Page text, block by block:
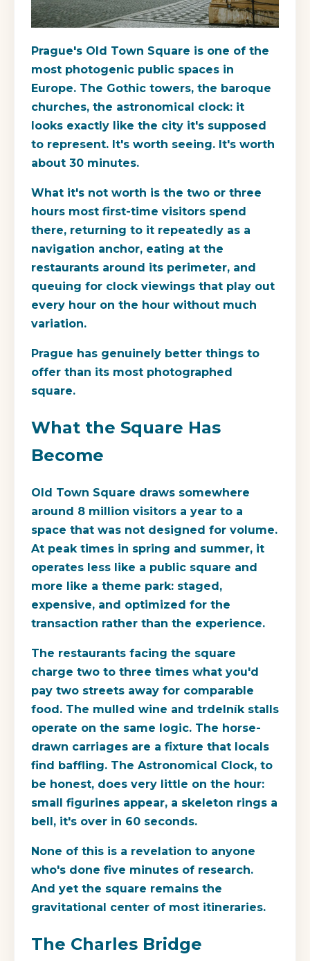
Prague's Old Town Square is one of the
most photogenic public spaces in
Europe. The Gothic towers, the baroque
churches, the astronomical clock: it
looks exactly like the city it's supposed
to represent. It's worth seeing. It's worth
about 30 minutes.
What it's not worth is the two or three
hours most first-time visitors spend
there, returning to it repeatedly as a
navigation anchor, eating at the
restaurants around its perimeter, and
queuing for clock viewings that play out
every hour on the hour without much
variation.
Prague has genuinely better things to
offer than its most photographed
square.
What the Square Has
Become
Old Town Square draws somewhere
around 8 million visitors a year to a
space that was not designed for volume.
At peak times in spring and summer, it
operates less like a public square and
more like a theme park: staged,
expensive, and optimized for the
transaction rather than the experience.
The restaurants facing the square
charge two to three times what you'd
pay two streets away for comparable
food. The mulled wine and trdelník stalls
operate on the same logic. The horse-
drawn carriages are a fixture that locals
find baffling. The Astronomical Clock, to
be honest, does very little on the hour:
small figurines appear, a skeleton rings a
bell, it's over in 60 seconds.
None of this is a revelation to anyone
who's done five minutes of research.
And yet the square remains the
gravitational center of most itineraries.
The Charles Bridge